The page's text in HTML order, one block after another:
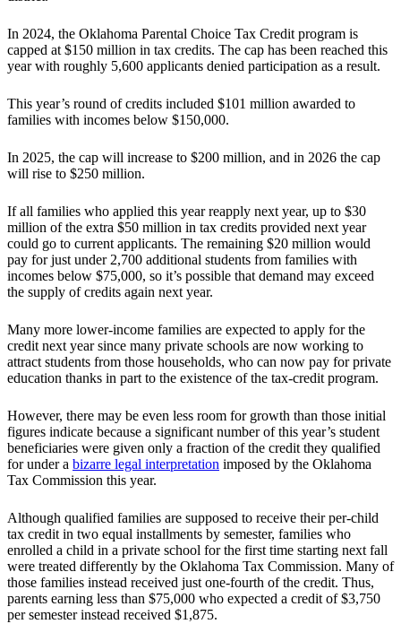
In 2024, the Oklahoma Parental Choice Tax Credit program is
capped at $150 million in tax credits. The cap has been reached this
year with roughly 5,600 applicants denied participation as a result.
This year’s round of credits included $101 million awarded to
families with incomes below $150,000.
In 2025, the cap will increase to $200 million, and in 2026 the cap
will rise to $250 million.
If all families who applied this year reapply next year, up to $30
million of the extra $50 million in tax credits provided next year
could go to current applicants. The remaining $20 million would
pay for just under 2,700 additional students from families with
incomes below $75,000, so it’s possible that demand may exceed
the supply of credits again next year.
Many more lower-income families are expected to apply for the
credit next year since many private schools are now working to
attract students from those households, who can now pay for private
education thanks in part to the existence of the tax-credit program.
However, there may be even less room for growth than those initial
figures indicate because a significant number of this year’s student
beneficiaries were given only a fraction of the credit they qualified
for under a bizarre legal interpretation imposed by the Oklahoma
Tax Commission this year.
Although qualified families are supposed to receive their per-child
tax credit in two equal installments by semester, families who
enrolled a child in a private school for the first time starting next fall
were treated differently by the Oklahoma Tax Commission. Many of
those families instead received just one-fourth of the credit. Thus,
parents earning less than $75,000 who expected a credit of $3,750
per semester instead received $1,875.